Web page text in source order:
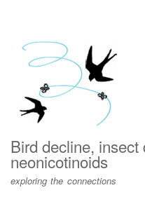
menu
Bird decline, insect
neonicotinoids
exploring the connections